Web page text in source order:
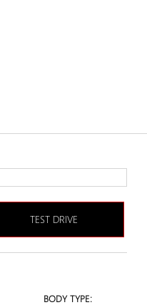
TEST DRIVE
BODY TYPE: